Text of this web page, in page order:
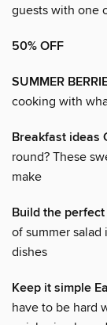
guests with one
50% OFF
SUMMER
cooking with
Breakfast ideas
round? These
make
Build the perfect
of summer
dishes
Keep it simple
have to be hard